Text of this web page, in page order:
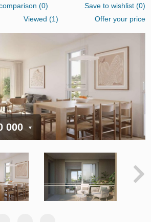
(0) Save to wishlist(0)
Viewed (1)
Offer your price
000